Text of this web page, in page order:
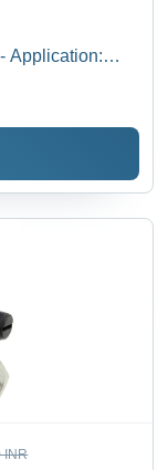
Application:
INR